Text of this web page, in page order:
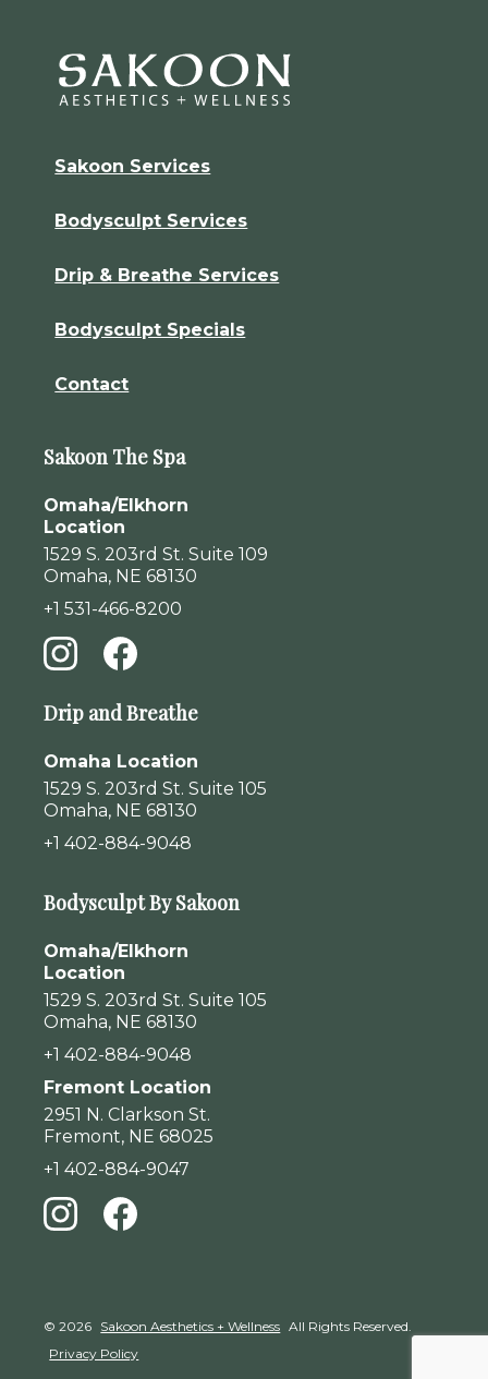
Sakoon Services
Bodysculpt Services
Drip & Breathe Services
Bodysculpt Specials
Contact
Sakoon The Spa
Omaha/Elkhorn
Location
1529 S. 203rd St. Suite 109
Omaha, NE 68130
+1 531-466-8200
Drip and Breathe
Omaha Location
1529 S. 203rd St. Suite 105
Omaha, NE 68130
+1 402-884-9048
Bodysculpt By Sakoon
Omaha/Elkhorn
Location
1529 S. 203rd St. Suite 105
Omaha, NE 68130
+1 402-884-9048
Fremont Location
2951 N. Clarkson St.
Fremont, NE 68025
+1 402-884-9047
© 2026 Sakoon Aesthetics + Wellness All Rights Reserved.
Privacy Policy